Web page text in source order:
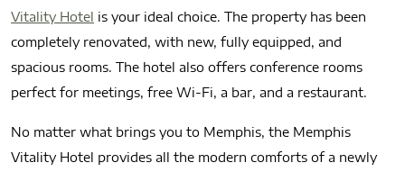
Vitality Hotel is your ideal choice. The property has been
completely renovated, with new, fully equipped, and
spacious rooms. The hotel also offers conference rooms
perfect for meetings, free Wi‑Fi, a bar, and a restaurant.
No matter what brings you to Memphis, the Memphis
Vitality Hotel provides all the modern comforts of a newly